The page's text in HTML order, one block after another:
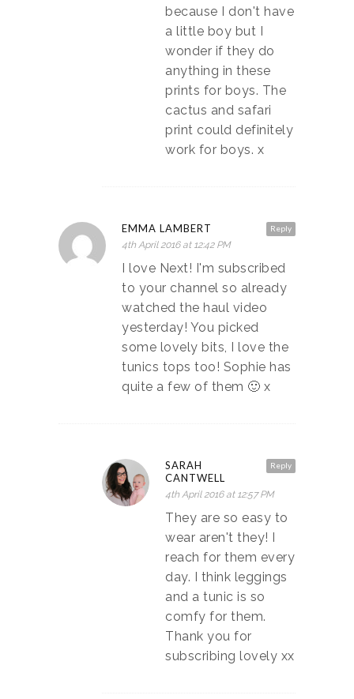
because I don't have
a little boy but I
wonder if they do
anything in these
prints for boys. The
cactus and safari
print could definitely
work for boys. x
Reply
EMMA LAMBERT
4th April 2016 at 12:42 PM
I love Next! I'm subscribed
to your channel so already
watched the haul video
yesterday! You picked
some lovely bits, I love the
tunics tops too! Sophie has
quite a few of them 🙂 x
Reply
SARAH
CANTWELL
4th April 2016 at 12:57 PM
They are so easy to
wear aren't they! I
reach for them every
day. I think leggings
and a tunic is so
comfy for them.
Thank you for
subscribing lovely xx